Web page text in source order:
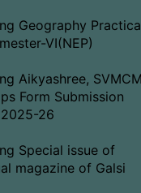
Geography
VI(NEP)
Aikyashree,
Form Submission
26
Special issue of
magazine of Galsi